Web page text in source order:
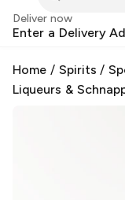
Deliver now
Enter a Delivery
Home / Spirits /
Liqueurs &